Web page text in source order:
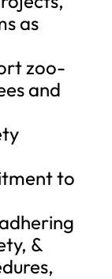
as
zoo-
and
to
&